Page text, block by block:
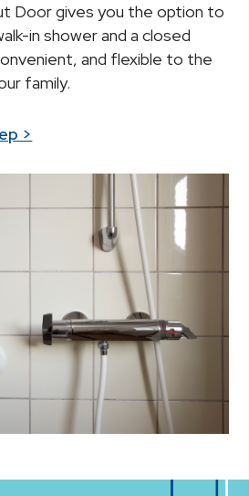
Door gives you the option to
in shower and a closed
and flexible to the
family.
>